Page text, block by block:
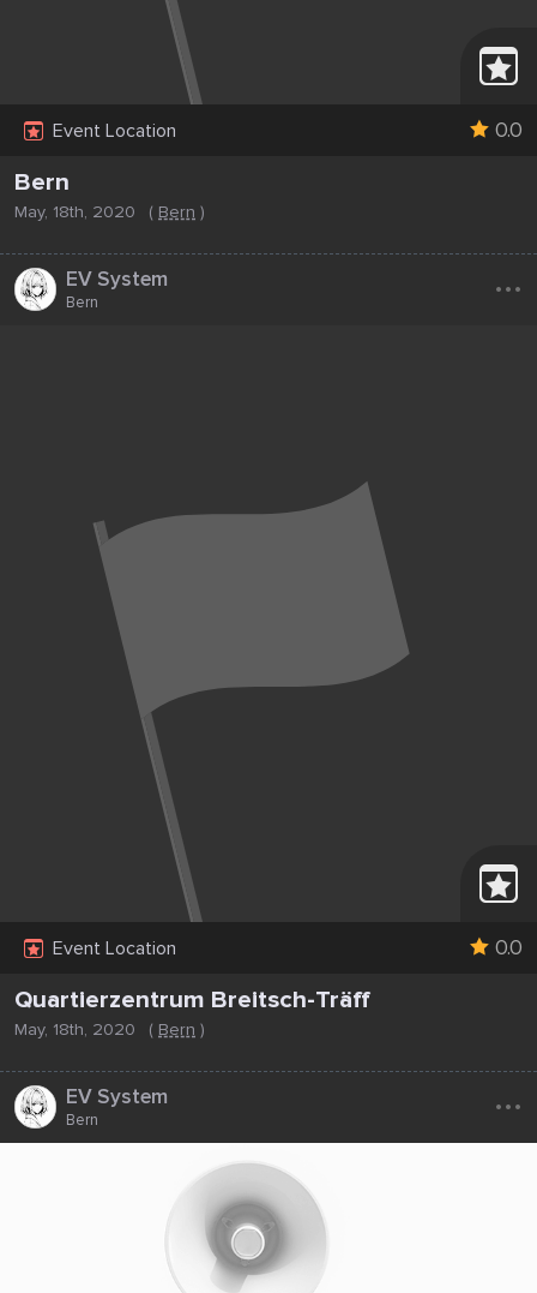
Event Location 0.0
Bern
May, 18th, 2020 ( Bern )
EV System
Bern ...
Event Location 0.0
Quartierzentrum Breitsch-Träff
May, 18th, 2020 ( Bern )
EV System
Bern ...